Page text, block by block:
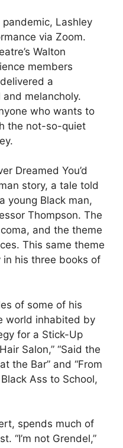
Lashley
via Zoom.
Walton
members
a
melancholy.
who wants to
the not-so-quiet
Dreamed You’d
story, a tale told
young Black man,
Thompson. The
and the theme
This same theme
his three books of
of some of his
world inhabited by
for a Stick-Up
Salon,” “Said the
the Bar” and “From
Ass to School,
spends much of
“I’m not Grendel,”